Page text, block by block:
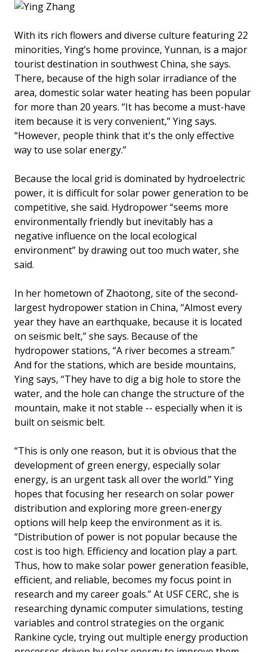
With its rich flowers and diverse culture featuring 22
minorities, Ying’s home province, Yunnan, is a major
tourist destination in southwest China, she says.
There, because of the high solar irradiance of the
area, domestic solar water heating has been popular
for more than 20 years. “It has become a must-have
item because it is very convenient,’’ Ying says.
“However, people think that it's the only effective
way to use solar energy.”
Because the local grid is dominated by hydroelectric
power, it is difficult for solar power generation to be
competitive, she said. Hydropower “seems more
environmentally friendly but inevitably has a
negative influence on the local ecological
environment” by drawing out too much water, she
said.
In her hometown of Zhaotong, site of the second-
largest hydropower station in China, “Almost every
year they have an earthquake, because it is located
on seismic belt,” she says. Because of the
hydropower stations, “A river becomes a stream.”
And for the stations, which are beside mountains,
Ying says, “They have to dig a big hole to store the
water, and the hole can change the structure of the
mountain, make it not stable -- especially when it is
built on seismic belt.
“This is only one reason, but it is obvious that the
development of green energy, especially solar
energy, is an urgent task all over the world.” Ying
hopes that focusing her research on solar power
distribution and exploring more green-energy
options will help keep the environment as it is.
“Distribution of power is not popular because the
cost is too high. Efficiency and location play a part.
Thus, how to make solar power generation feasible,
efficient, and reliable, becomes my focus point in
research and my career goals.” At USF CERC, she is
researching dynamic computer simulations, testing
variables and control strategies on the organic
Rankine cycle, trying out multiple energy production